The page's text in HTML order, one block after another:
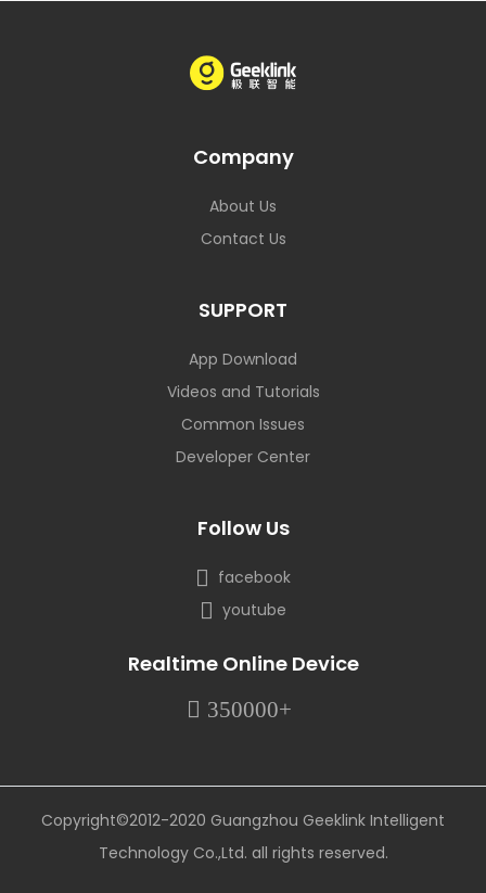
Company
About Us
Contact Us
SUPPORT
App Download
Videos and Tutorials
Common Issues
Developer Center
Follow Us
facebook
youtube
Realtime Online Device
350000+
Copyright©2012-2020 Guangzhou Geeklink Intelligent
Technology Co.,Ltd. all rights reserved.